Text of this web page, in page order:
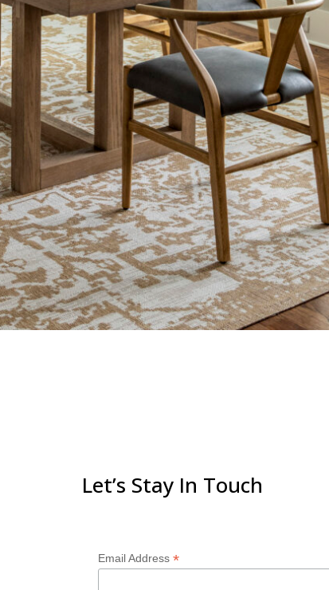
Let’s Stay In Touch
Email Address*